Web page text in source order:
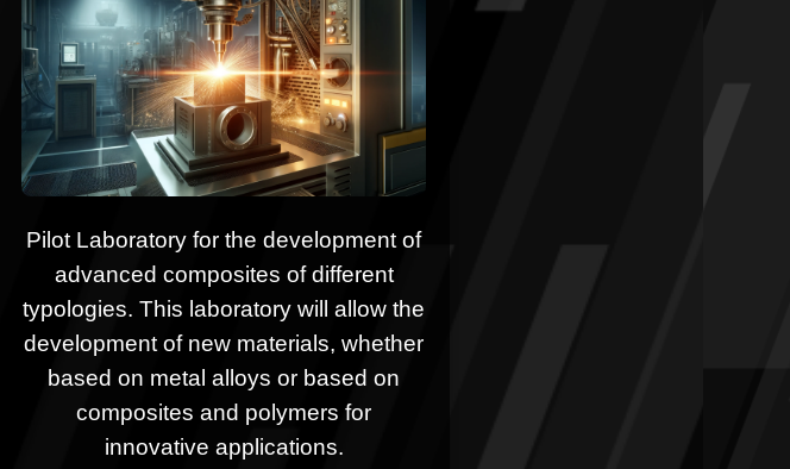
Pilot Laboratory for the development of
advanced composites of different
typologies. This laboratory will allow the
development of new materials, whether
based on metal alloys or based on
composites and polymers for
innovative applications.